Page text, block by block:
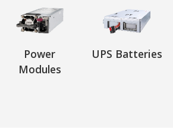
Power
Modules
UPS Batteries